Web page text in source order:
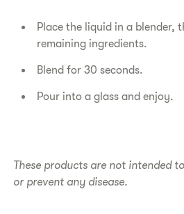
Place the liquid in a blender,
remaining ingredients.
Blend for 30 seconds.
Pour into a glass and enjoy.
These products are not intended
or prevent any disease.